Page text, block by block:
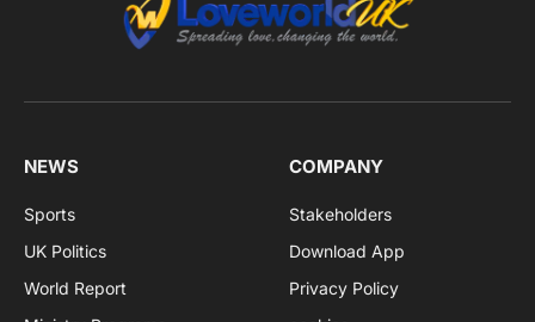
NEWS
Sports
UK Politics
World Report
COMPANY
Stakeholders
Download App
Privacy Policy